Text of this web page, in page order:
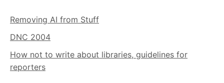
Removing AI from Stuff
DNC 2004
How not to write about libraries, guidelines for
reporters